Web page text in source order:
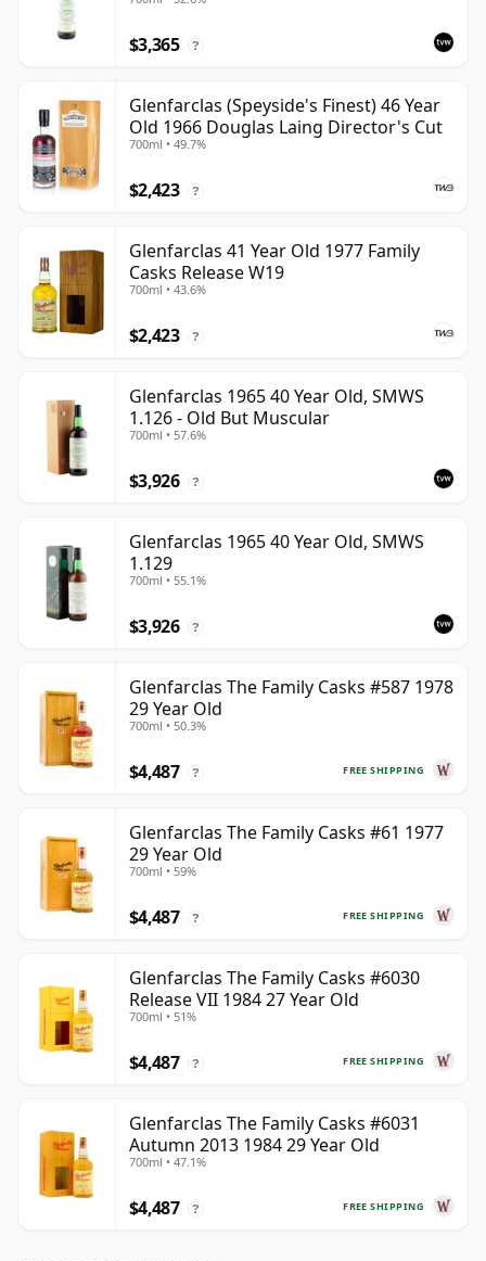
$3,365 ?
Glenfarclas (Speyside's Finest) 46 Year
Old 1966 Douglas Laing Director's Cut
700ml • 49.7%
$2,423 ?
Glenfarclas 41 Year Old 1977 Family
Casks Release W19
700ml • 43.6%
$2,423 ?
Glenfarclas 1965 40 Year Old, SMWS
1.126 - Old But Muscular
700ml • 57.6%
$3,926 ?
Glenfarclas 1965 40 Year Old, SMWS
1.129
700ml • 55.1%
$3,926 ?
Glenfarclas The Family Casks #587 1978
29 Year Old
700ml • 50.3%
FREE SHIPPING
$4,487 ?
Glenfarclas The Family Casks #61 1977
29 Year Old
700ml • 59%
FREE SHIPPING
$4,487 ?
Glenfarclas The Family Casks #6030
Release VII 1984 27 Year Old
700ml • 51%
FREE SHIPPING
$4,487 ?
Glenfarclas The Family Casks #6031
Autumn 2013 1984 29 Year Old
700ml • 47.1%
FREE SHIPPING
$4,487 ?